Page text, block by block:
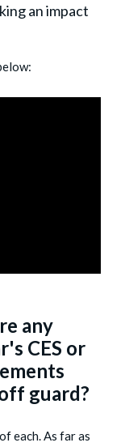
an impact
any
CES or
guard?
each. As far as